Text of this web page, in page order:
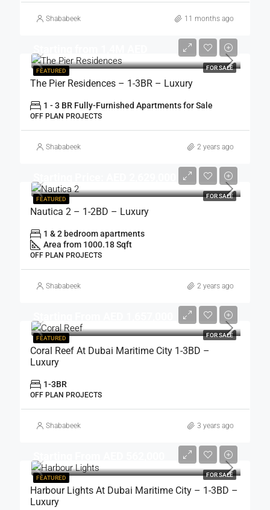
Shababeek 11 months ago
FEATURED FOR SALE
The Pier Residences – 1-3BR – Luxury
1 - 3 BR Fully-Furnished Apartments for Sale
OFF PLAN PROJECTS
Shababeek 2 years ago
FEATURED FOR SALE
Nautica 2 – 1-2BD – Luxury
1 & 2 bedroom apartments
Area from 1000.18 Sqft
OFF PLAN PROJECTS
Shababeek 2 years ago
FEATURED FOR SALE
Coral Reef At Dubai Maritime City 1-3BD –
Luxury
1-3BR
OFF PLAN PROJECTS
Shababeek 3 years ago
FEATURED FOR SALE
Harbour Lights At Dubai Maritime City – 1-3BD –
Luxury